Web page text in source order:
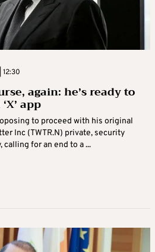
12:30
again: he’s ready to
app
to proceed with his original
Inc (TWTR.N) private, security
calling for an end to a ...